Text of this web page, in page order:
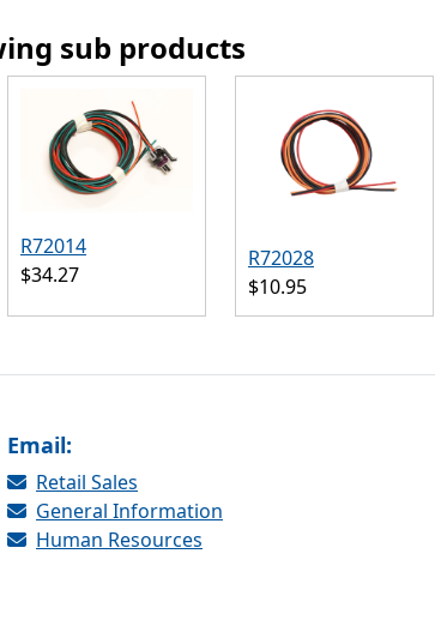
sub products
R72014
$34.27
R72028
$10.95
Email:
Retail Sales
General Information
Human Resources